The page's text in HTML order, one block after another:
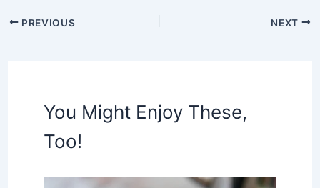
PREVIOUS NEXT
You Might Enjoy These,
Too!